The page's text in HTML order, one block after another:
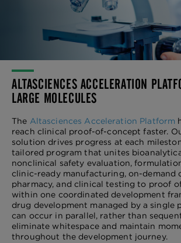
ALTASCIENCES ACCELERATION
LARGE MOLECULES
The Altasciences Acceleration Platform
reach clinical proof-of-concept faster.
solution drives progress at each
tailored program that unites
nonclinical safety evaluation,
clinic-ready manufacturing, on-demand
pharmacy, and clinical testing to proof
within one coordinated development
drug development managed by a single
can occur in parallel, rather than
eliminate whitespace and maintain
throughout the development journey.